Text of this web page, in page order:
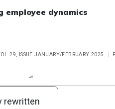
dynamics
29, ISSUE JANUARY/FEBRUARY 2025
rewritten